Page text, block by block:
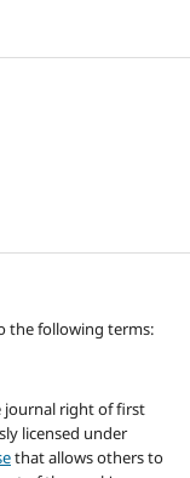
the following terms:
journal right of first
licensed under
that allows others to